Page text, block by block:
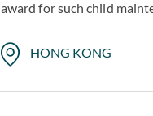
award for such child
HONG KONG